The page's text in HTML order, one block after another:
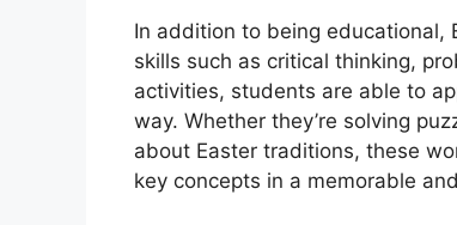
In addition to being educational,
skills such as critical thinking,
activities, students are able to
way. Whether they’re solving
about Easter traditions, these
key concepts in a memorable